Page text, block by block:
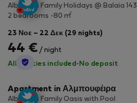
Albufeira Family Holidays @ Balaia 143
2 bedrooms
80 m2
23 Νοε – 22 Δεκ (29 nights)
44 € / night
All utilities included · No deposit
StayProtection
Apartment in Αλμπουφέιρα
Albufeira Family Oasis with Pool